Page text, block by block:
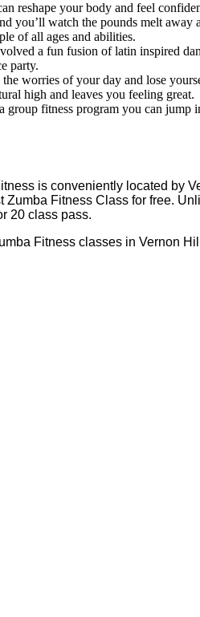
reshape your body and feel
you’ll watch the pounds melt away
of all ages and abilities.
a fun fusion of latin inspired
party.
worries of your day and lose
high and leaves you feeling great.
group fitness program you can
is conveniently located by
Fitness Class for free.
20 class pass.
Fitness classes in Vernon